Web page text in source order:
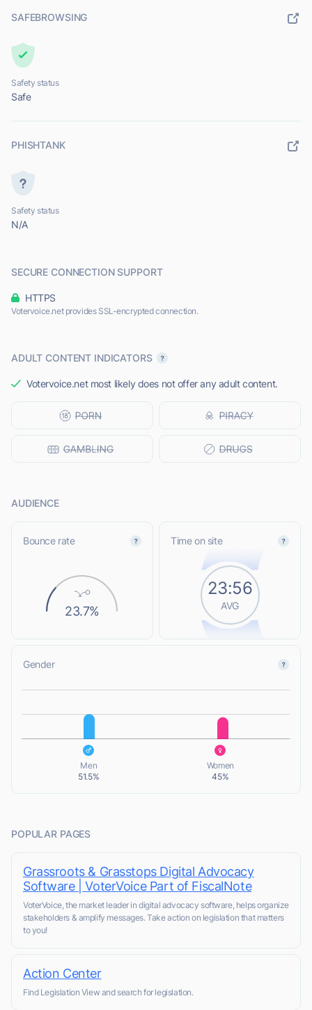
SAFEBROWSING
Safety status
Safe
PHISHTANK
Safety status
N/A
SECURE CONNECTION SUPPORT
HTTPS
Votervoice.net provides SSL-encrypted connection.
ADULT CONTENT INDICATORS
Votervoice.net most likely does not offer any adult content.
AUDIENCE
Bounce rate
23.7%
Time on site
23:56
AVG
Gender
L
Men
51.5%
Women
45%
POPULAR PAGES
Grassroots & Grasstops Digital Advocacy
Software | VoterVoice Part of FiscalNote
VoterVoice, the market leader in digital advocacy software, helps organize
stakeholders & amplify messages. Take action on legislation that matters
to you!
Action Center
Find Legislation View and search for legislation.